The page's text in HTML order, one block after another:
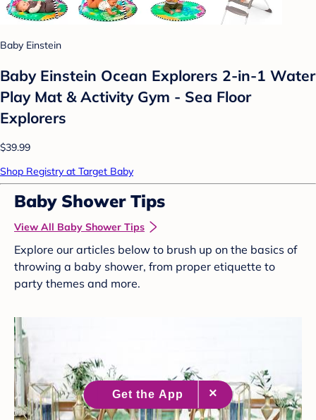
Baby Einstein
Baby Einstein Ocean Explorers 2-in-1 Water
Play Mat & Activity Gym - Sea Floor
Explorers
$39.99
Shop Registry at Target Baby
Baby Shower Tips
View All Baby Shower Tips
Explore our articles below to brush up on the basics of
throwing a baby shower, from proper etiquette to
party themes and more.